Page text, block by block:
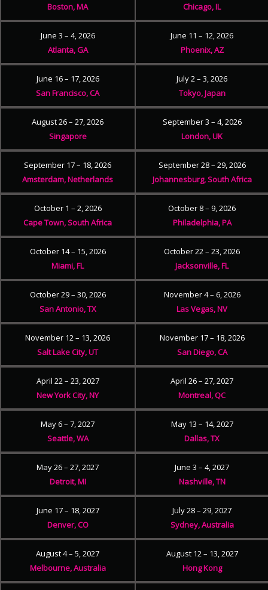
Boston, MA
Chicago, IL
June 3 – 4, 2026
Atlanta, GA
June 11 – 12, 2026
Phoenix, AZ
June 16 – 17, 2026
San Francisco, CA
July 2 – 3, 2026
Tokyo, Japan
August 26 – 27, 2026
Singapore
September 3 – 4, 2026
London, UK
September 17 – 18, 2026
Amsterdam, Netherlands
September 28 – 29, 2026
Johannesburg, South Africa
October 1 – 2, 2026
Cape Town, South Africa
October 8 – 9, 2026
Philadelphia, PA
October 14 – 15, 2026
Miami, FL
October 22 – 23, 2026
Jacksonville, FL
October 29 – 30, 2026
San Antonio, TX
November 4 – 6, 2026
Las Vegas, NV
November 12 – 13, 2026
Salt Lake City, UT
November 17 – 18, 2026
San Diego, CA
April 22 – 23, 2027
New York City, NY
April 26 – 27, 2027
Montreal, QC
May 6 – 7, 2027
Seattle, WA
May 13 – 14, 2027
Dallas, TX
May 26 – 27, 2027
Detroit, MI
June 3 – 4, 2027
Nashville, TN
June 17 – 18, 2027
Denver, CO
July 28 – 29, 2027
Sydney, Australia
August 4 – 5, 2027
Melbourne, Australia
August 12 – 13, 2027
Hong Kong